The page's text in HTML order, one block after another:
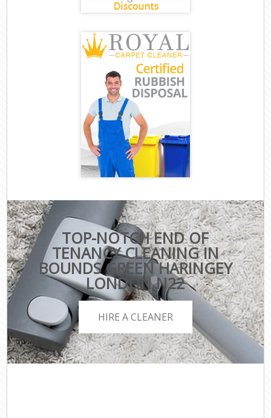
TOP-NOTCH END OF
TENANCY CLEANING IN
BOUNDS GREEN HARINGEY
LONDON N22
HIRE A CLEANER